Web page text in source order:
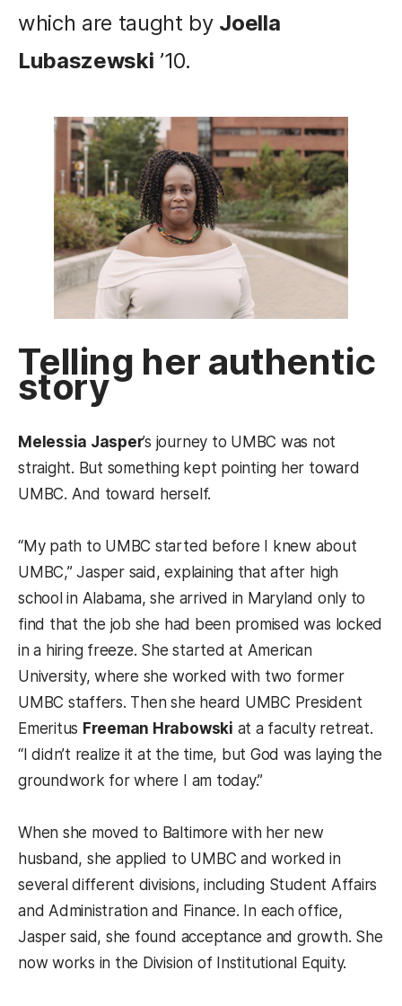
which are taught by Joella
Lubaszewski ’10.
Telling her authentic
story
Melessia Jasper’s journey to UMBC was not
straight. But something kept pointing her toward
UMBC. And toward herself.
“My path to UMBC started before I knew about
UMBC,” Jasper said, explaining that after high
school in Alabama, she arrived in Maryland only to
find that the job she had been promised was locked
in a hiring freeze. She started at American
University, where she worked with two former
UMBC staffers. Then she heard UMBC President
Emeritus Freeman Hrabowski at a faculty retreat.
“I didn’t realize it at the time, but God was laying the
groundwork for where I am today.”
When she moved to Baltimore with her new
husband, she applied to UMBC and worked in
several different divisions, including Student Affairs
and Administration and Finance. In each office,
Jasper said, she found acceptance and growth. She
now works in the Division of Institutional Equity.